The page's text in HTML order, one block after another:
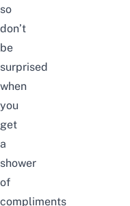
so
don’t
be
surprised
when
you
get
a
shower
of
compliments